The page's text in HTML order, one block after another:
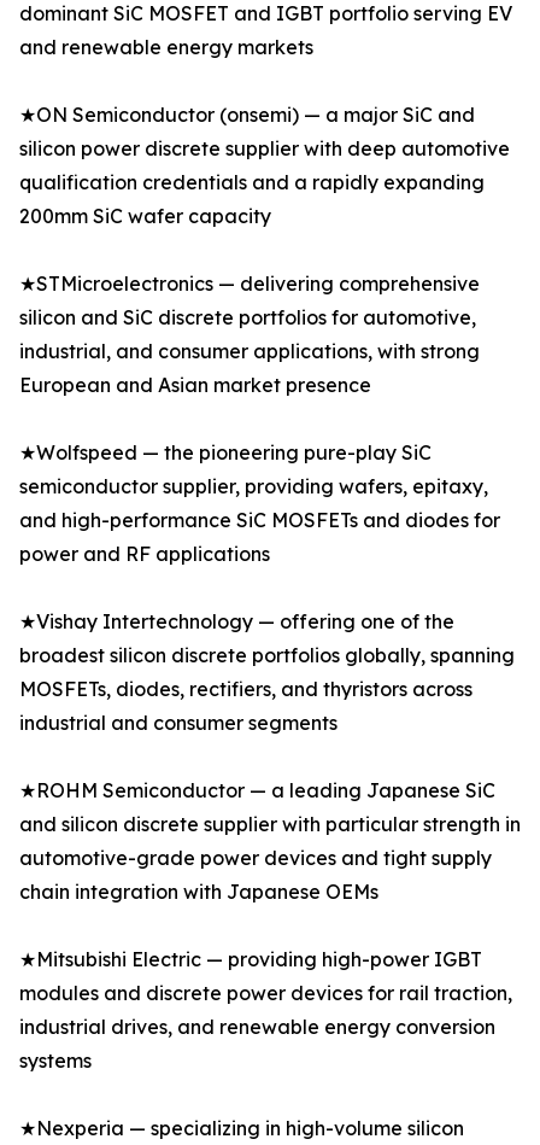
dominant SiC MOSFET and IGBT portfolio serving EV
and renewable energy markets
★ON Semiconductor (onsemi) — a major SiC and
silicon power discrete supplier with deep automotive
qualification credentials and a rapidly expanding
200mm SiC wafer capacity
★STMicroelectronics — delivering comprehensive
silicon and SiC discrete portfolios for automotive,
industrial, and consumer applications, with strong
European and Asian market presence
★Wolfspeed — the pioneering pure-play SiC
semiconductor supplier, providing wafers, epitaxy,
and high-performance SiC MOSFETs and diodes for
power and RF applications
★Vishay Intertechnology — offering one of the
broadest silicon discrete portfolios globally, spanning
MOSFETs, diodes, rectifiers, and thyristors across
industrial and consumer segments
★ROHM Semiconductor — a leading Japanese SiC
and silicon discrete supplier with particular strength in
automotive-grade power devices and tight supply
chain integration with Japanese OEMs
★Mitsubishi Electric — providing high-power IGBT
modules and discrete power devices for rail traction,
industrial drives, and renewable energy conversion
systems
★Nexperia — specializing in high-volume silicon